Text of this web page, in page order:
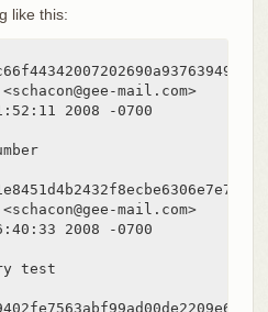
like this:
mail.com>
2008 -0700
mail.com>
2008 -0700
test